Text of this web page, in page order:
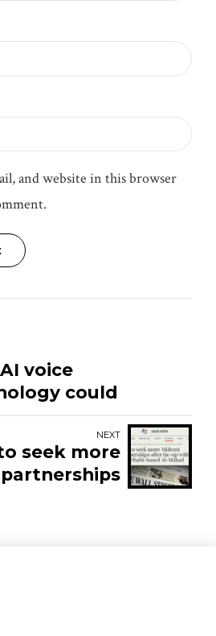
and website in this browser
voice
could
NEXT
seek more